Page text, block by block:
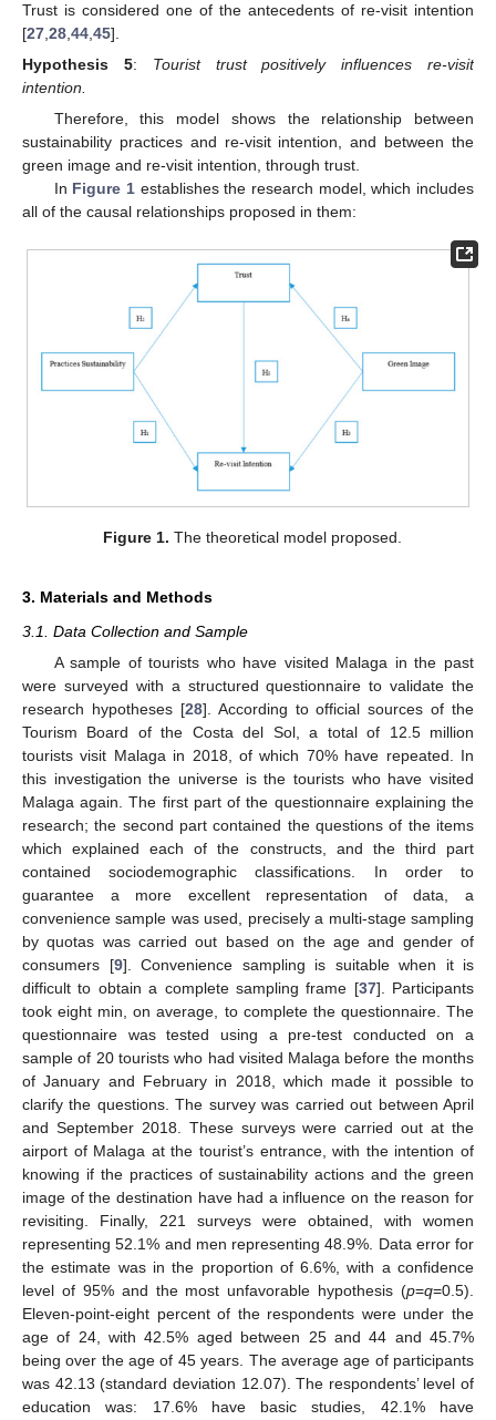
Trust is considered one of the antecedents of re-visit intention
[27 28 44 45].
Hypothesis
5: Tourist trust positively influences re-visit
intention.
Therefore, this model shows the relationship between
sustainability practices and re-visit intention, and between the
green image and re-visit intention, through trust.
In Figure 1establishes the research model, which includes
all of the causal relationships proposed in them:
Figure 1. The theoretical model proposed.
3. Materials and Methods
3.1. Data Collection and Sample
A sample of tourists who have visited Malaga in the past
were surveyed with a structured questionnaire to validate the
research hypotheses [28]. According to official sources of the
Tourism Board of the Costa del Sol, a total of 12.5 million
tourists visit Malaga in 2018, of which 70% have repeated. In
this investigation the universe is the tourists who have visited
Malaga again. The first part of the questionnaire explaining the
research; the second part contained the questions of the items
which explained each of the constructs, and the third part
contained sociodemographic classifications. In order to
guarantee a more excellent representation of data, a
convenience sample was used, precisely a multi-stage sampling
by quotas was carried out based on the age and gender of
consumers [9]. Convenience sampling is suitable when it is
difficult to obtain a complete sampling frame [37]. Participants
took eight min, on average, to complete the questionnaire. The
questionnaire was tested using a pre-test conducted on a
sample of 20 tourists who had visited Malaga before the months
of January and February in 2018, which made it possible to
clarify the questions. The survey was carried out between April
and September 2018. These surveys were carried out at the
airport of Malaga at the tourist’s entrance, with the intention of
knowing if the practices of sustainability actions and the green
image of the destination have had a influence on the reason for
revisiting. Finally, 221 surveys were obtained, with women
representing 52.1% and men representing 48.9%. Data error for
the estimate was in the proportion of 6.6%, with a confidence
level of 95% and the most unfavorable hypothesis (p=q=0.5).
Eleven-point-eight percent of the respondents were under the
age of 24, with 42.5% aged between 25 and 44 and 45.7%
being over the age of 45 years. The average age of participants
was 42.13 (standard deviation 12.07). The respondents’ level of
education was: 17.6% have basic studies, 42.1% have